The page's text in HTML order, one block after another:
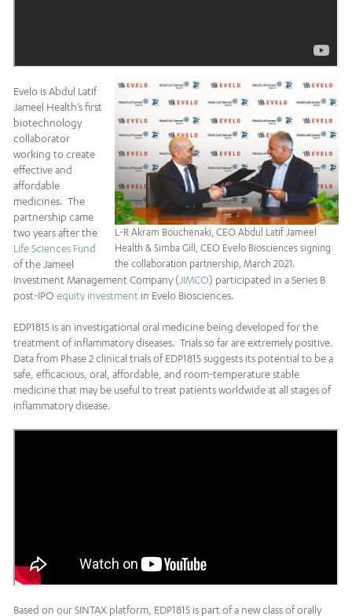
L-R Akram Bouchenaki, CEO Abdul Latif Jameel
Health & Simba Gill, CEO Evelo Biosciences signing
the collaboration partnership, March 2021.
Evelo is Abdul Latif
Jameel Health’s first
biotechnology
collaborator
working to create
effective and
affordable
medicines. The
partnership came
two years after the
Life Sciences Fund
of the Jameel
Investment Management Company (JIMCO) participated in a Series B
post-IPO equity investment in Evelo Biosciences.
EDP1815 is an investigational oral medicine being developed for the
treatment of inflammatory diseases. Trials so far are extremely positive.
Data from Phase 2 clinical trials of EDP1815 suggests its potential to be a
safe, efficacious, oral, affordable, and room-temperature stable
medicine that may be useful to treat patients worldwide at all stages of
inflammatory disease.
Based on our SINTAX platform, EDP1815 is part of a new class of orally